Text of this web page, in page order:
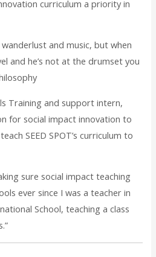
curriculum a priority in
wanderlust and music, but when
and he’s not at the drumset you
Training and support intern,
for social impact innovation to
SEED SPOT’s curriculum to
sure social impact teaching
ever since I was a teacher in
School, teaching a class